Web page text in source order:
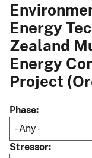
Energy
Zealand
Energy
Project
Phase
Stressor